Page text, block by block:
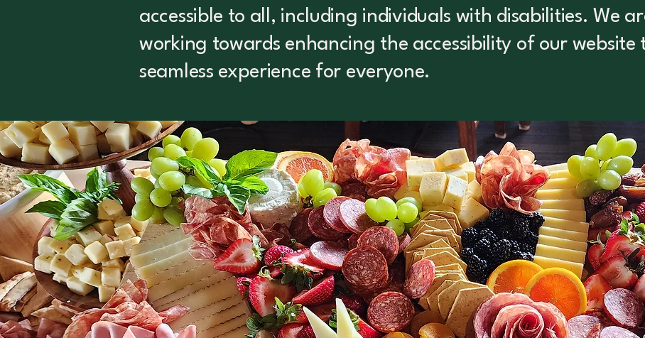
accessible to all, including individuals with disabilities. We
working towards enhancing the accessibility of our website
seamless experience for everyone.